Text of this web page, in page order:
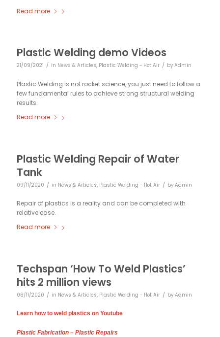
Read more
Plastic Welding demo Videos
21/09/2021 / in News & Articles, Plastic Welding - Hot Air / by Admin
Plastic Welding is not rocket science, you just need to follow a
few fundamental rules to achieve strong structural welding
results.
Read more
Plastic Welding Repair of Water
Tank
09/11/2020 / in News & Articles Plastic Welding - Hot Air / by Admin
Repair of plastics is a reality and can be completed with
relative ease.
Read more
Techspan ‘How To Weld Plastics’
hits 2 million views
06/11/2020 / in News & Articles, Plastic Welding - Hot Air / by Admin
Learn how to weld plastics on Youtube
Plastic Fabrication – Plastic Repairs